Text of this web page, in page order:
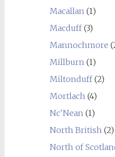
Macallan(1)
Macduff(3)
Mannochmore
Millburn(1)
Miltonduff(2)
Mortlach(4)
Nc'Nean(1)
North British(2)
North of